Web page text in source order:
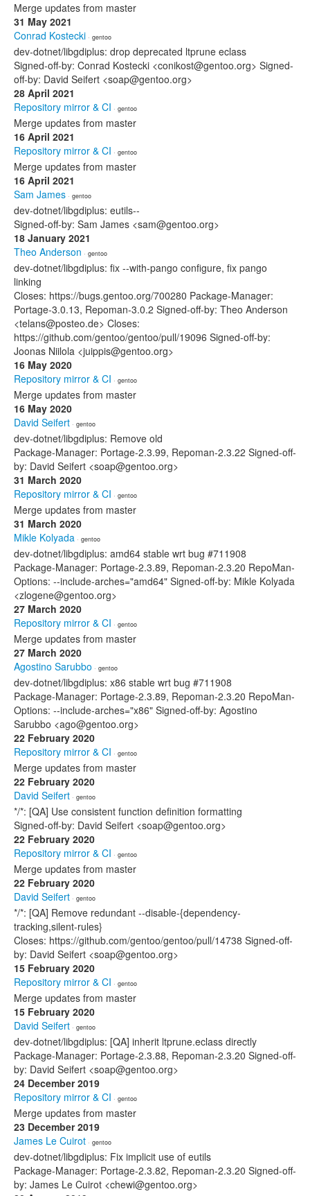
Merge updates from master
31 May 2021
Conrad Kostecki · gentoo
dev-dotnet/libgdiplus: drop deprecated ltprune eclass
Signed-off-by: Conrad Kostecki <conikost@gentoo.org> Signed-
off-by: David Seifert <soap@gentoo.org>
28 April 2021
Repository mirror & CI · gentoo
Merge updates from master
16 April 2021
Repository mirror & CI · gentoo
Merge updates from master
16 April 2021
Sam James · gentoo
dev-dotnet/libgdiplus: eutils--
Signed-off-by: Sam James <sam@gentoo.org>
18 January 2021
Theo Anderson · gentoo
dev-dotnet/libgdiplus: fix --with-pango configure, fix pango
linking
Closes: https://bugs.gentoo.org/700280 Package-Manager:
Portage-3.0.13, Repoman-3.0.2 Signed-off-by: Theo Anderson
<telans@posteo.de> Closes:
https://github.com/gentoo/gentoo/pull/19096 Signed-off-by:
Joonas Niilola <juippis@gentoo.org>
16 May 2020
Repository mirror & CI · gentoo
Merge updates from master
16 May 2020
David Seifert · gentoo
dev-dotnet/libgdiplus: Remove old
Package-Manager: Portage-2.3.99, Repoman-2.3.22 Signed-off-
by: David Seifert <soap@gentoo.org>
31 March 2020
Repository mirror & CI · gentoo
Merge updates from master
31 March 2020
Mikle Kolyada · gentoo
dev-dotnet/libgdiplus: amd64 stable wrt bug #711908
Package-Manager: Portage-2.3.89, Repoman-2.3.20 RepoMan-
Options: --include-arches="amd64" Signed-off-by: Mikle Kolyada
<zlogene@gentoo.org>
27 March 2020
Repository mirror & CI · gentoo
Merge updates from master
27 March 2020
Agostino Sarubbo · gentoo
dev-dotnet/libgdiplus: x86 stable wrt bug #711908
Package-Manager: Portage-2.3.89, Repoman-2.3.20 RepoMan-
Options: --include-arches="x86" Signed-off-by: Agostino
Sarubbo <ago@gentoo.org>
22 February 2020
Repository mirror & CI · gentoo
Merge updates from master
22 February 2020
David Seifert · gentoo
*/*: [QA] Use consistent function definition formatting
Signed-off-by: David Seifert <soap@gentoo.org>
22 February 2020
Repository mirror & CI · gentoo
Merge updates from master
22 February 2020
David Seifert · gentoo
*/*: [QA] Remove redundant --disable-{dependency-
tracking,silent-rules}
Closes: https://github.com/gentoo/gentoo/pull/14738 Signed-off-
by: David Seifert <soap@gentoo.org>
15 February 2020
Repository mirror & CI · gentoo
Merge updates from master
15 February 2020
David Seifert · gentoo
dev-dotnet/libgdiplus: [QA] inherit ltprune.eclass directly
Package-Manager: Portage-2.3.88, Repoman-2.3.20 Signed-off-
by: David Seifert <soap@gentoo.org>
24 December 2019
Repository mirror & CI · gentoo
Merge updates from master
23 December 2019
James Le Cuirot · gentoo
dev-dotnet/libgdiplus: Fix implicit use of eutils
Package-Manager: Portage-2.3.82, Repoman-2.3.20 Signed-off-
by: James Le Cuirot <chewi@gentoo.org>